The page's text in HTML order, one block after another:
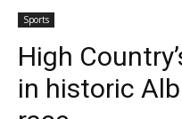
Sports
High
in historic